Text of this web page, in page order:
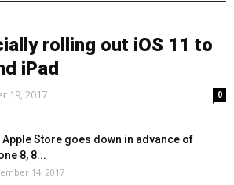
rolling out iOS 11 to
iPad
19, 2017 0
Apple Store goes down in advance of
8, 8...
14, 2017